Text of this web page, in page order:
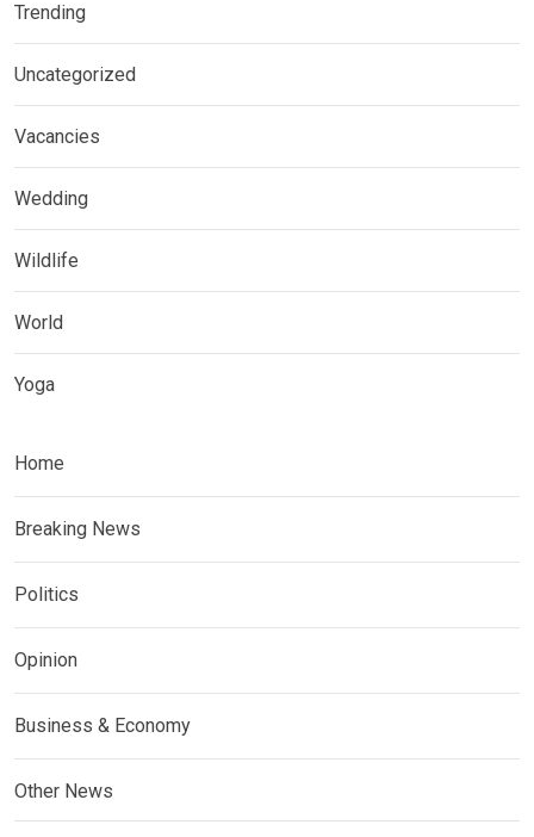
Trending
Uncategorized
Vacancies
Wedding
Wildlife
World
Yoga
Home
Breaking News
Politics
Opinion
Business & Economy
Other News